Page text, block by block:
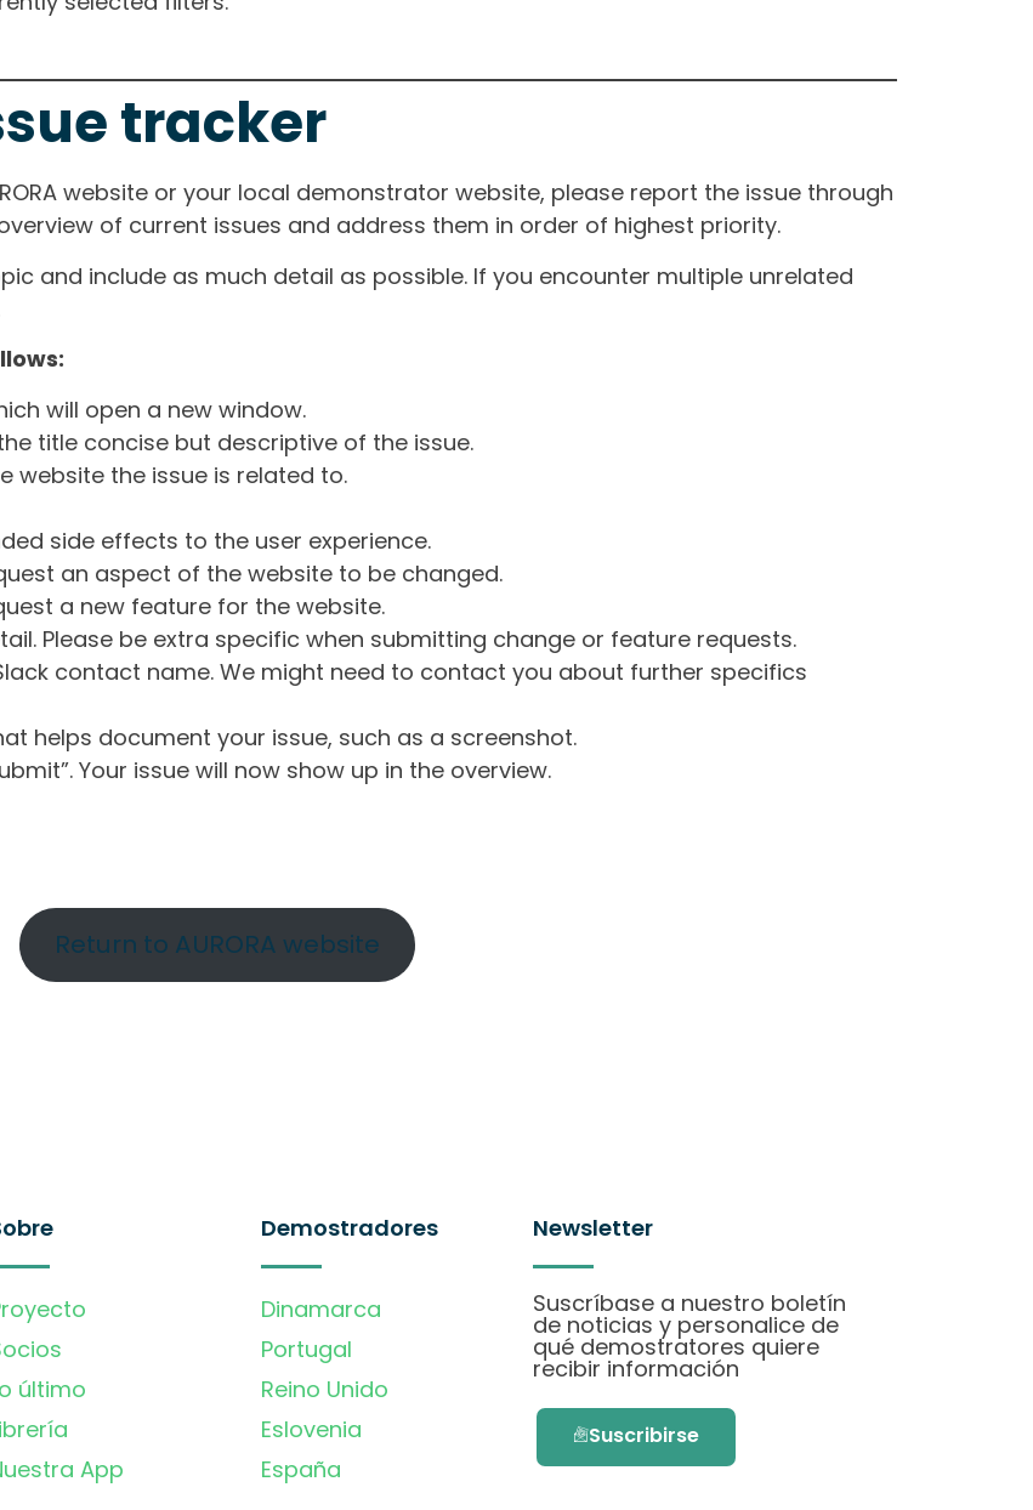
tracker
website or your local demonstrator website, please report the issue through
of current issues and address them in order of highest priority.
and include as much detail as possible. If you encounter multiple unrelated
will open a new window.
title concise but descriptive of the issue.
website the issue is related to.
side effects to the user experience.
an aspect of the website to be changed.
a new feature for the website.
Please be extra specific when submitting change or feature requests.
contact name. We might need to contact you about further specifics
helps document your issue, such as a screenshot.
Your issue will now show up in the overview.
Return to AURORA website
último
App
Demostradores
Dinamarca
Portugal
Reino Unido
Eslovenia
España
Newsletter
Suscríbase a nuestro boletín
de noticias y personalice de
qué demostratores quiere
recibir información
Suscribirse